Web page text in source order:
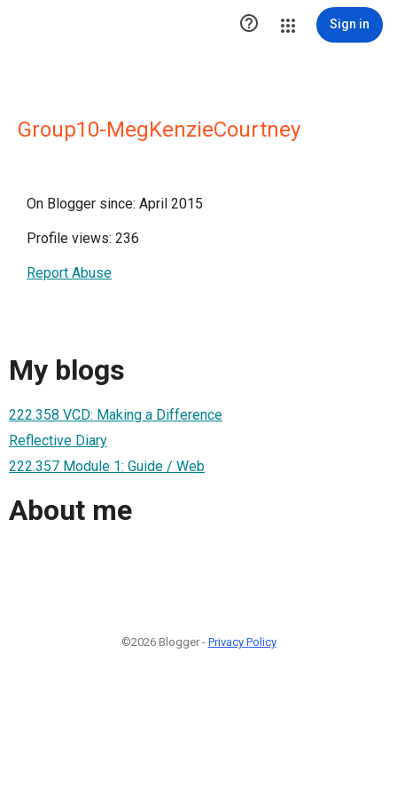
 Sign in
Group10-MegKenzieCourtney
On Blogger since: April 2015
Profile views: 236
Report Abuse
My blogs
222.358 VCD: Making a Difference
Reflective Diary
222.357 Module 1: Guide / Web
About me
©2026 Blogger - Privacy Policy